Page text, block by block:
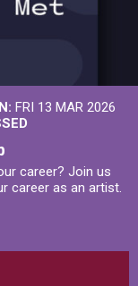
FRI 13 MAR 2026
career? Join us
career as an artist.